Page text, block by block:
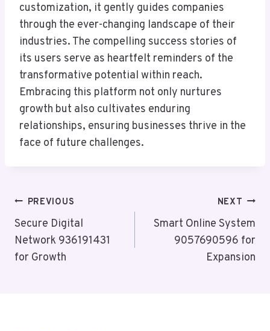
customization, it gently guides companies
through the ever-changing landscape of their
industries. The compelling success stories of
its users serve as heartfelt reminders of the
transformative potential within reach.
Embracing this platform not only nurtures
growth but also cultivates enduring
relationships, ensuring businesses thrive in the
face of future challenges.
Post
Navigation
PREVIOUS
Secure Digital
Network 936191431
for Growth
NEXT
Smart Online System
9057690596 for
Expansion